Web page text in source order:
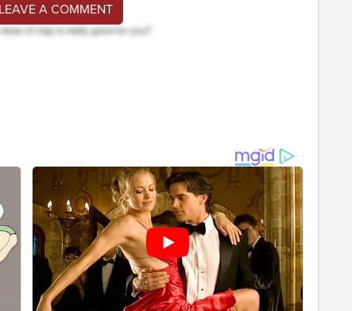
A COMMENT